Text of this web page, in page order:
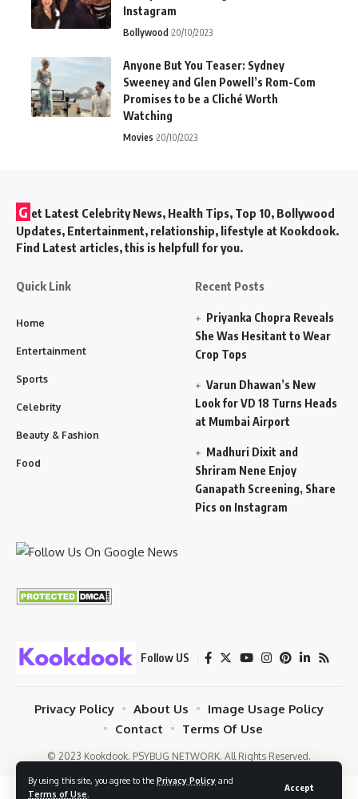
By using this site, you agree to the Privacy Policy and
Terms of Use
Accept
Instagram
Bollywood 20/10/2023
Anyone But You Teaser: Sydney
Sweeney and Glen Powell’s Rom-Com
Promises to be a Cliché Worth
Watching
Movies 20/10/2023
G et Latest Celebrity News, Health Tips, Top 10, Bollywood
Updates, Entertainment, relationship, lifestyle at Kookdook.
Find Latest articles, this is helpfull for you.
Quick Link
Home
Entertainment
Sports
Celebrity
Beauty & Fashion
Food
Recent Posts
Priyanka Chopra Reveals
She Was Hesitant to Wear
Crop Tops
Varun Dhawan’s New
Look for VD 18 Turns Heads
at Mumbai Airport
Madhuri Dixit and
Shriram Nene Enjoy
Ganapath Screening, Share
Pics on Instagram
Follow US
© 2023 Kookdook. PSYBUG NETWORK. All Rights Reserved.
Privacy Policy About Us
Image Usage Policy
Contact
Terms Of Use